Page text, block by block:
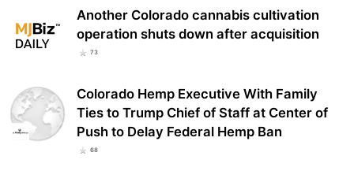
Another Colorado cannabis cultivation
operation shuts down after acquisition
73
Colorado Hemp Executive With Family
Ties to Trump Chief of Staff at Center of
Push to Delay Federal Hemp Ban
68